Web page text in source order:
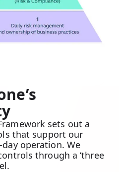
sets out a
that support our
operation. We
through a ‘three